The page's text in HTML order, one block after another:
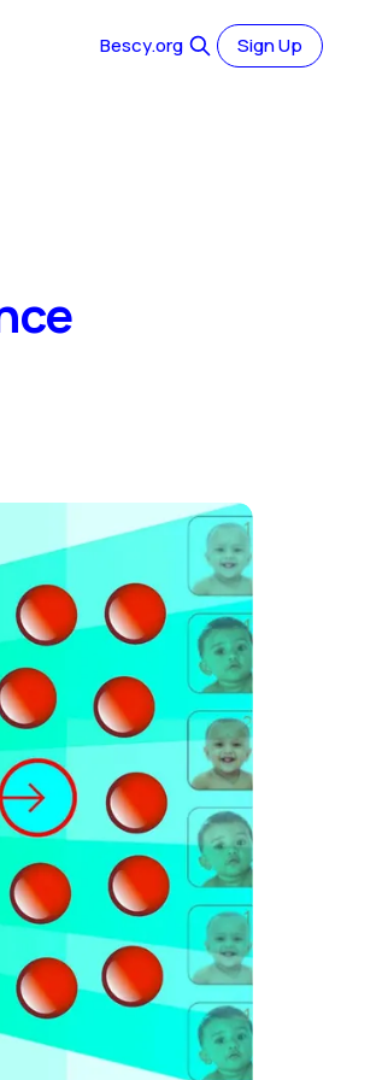
Bescy.org Sign Up